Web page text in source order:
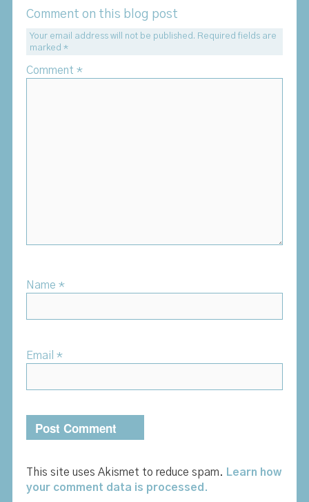
Comment on this blog post
Your email address will not be published. Required fields are
marked*
Comment *
Name *
Email *
This site uses Akismet to reduce spam. Learn how
your comment data is processed.